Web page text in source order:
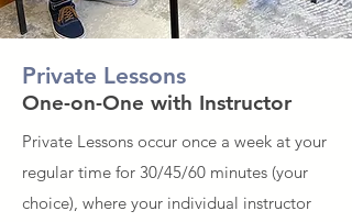
Private Lessons
One-on-One with Instructor
Private Lessons occur once a week at your
regular time for 30/45/60 minutes (your
choice), where your individual instructor